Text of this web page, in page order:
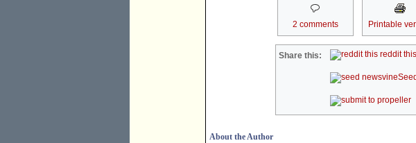
2 comments Printable
Share this: reddit this
About the Author